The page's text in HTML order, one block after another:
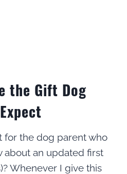
the Gift Dog
for the dog parent who
about an updated first
Whenever I give this